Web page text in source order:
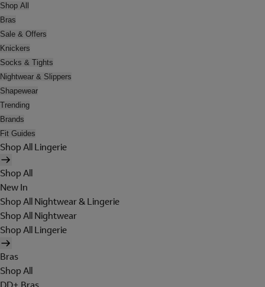
Shop All
Bras
Sale & Offers
Knickers
Socks & Tights
Nightwear & Slippers
Shapewear
Trending
Brands
Fit Guides
Shop All Lingerie
Shop All
New In
Shop All Nightwear & Lingerie
Shop All Nightwear
Shop All Lingerie
Bras
Shop All
DD+ Bras